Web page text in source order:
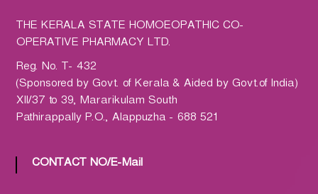
v
e
P
h
a
r
m
c
y
THE KERALA STATE HOMOEOPATHIC CO-
OPERATIVE PHARMACY LTD.
Reg. No. T- 432
(Sponsored by Govt. of Kerala & Aided by Govt.of India)
XII/37 to 39, Mararikulam South
Pathirappally P.O., Alappuzha - 688 521
CONTACT NO/E-Mail